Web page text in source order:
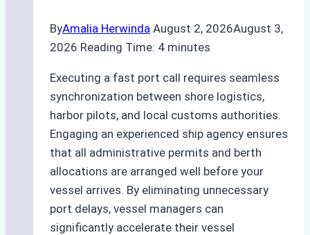
ByAmalia Herwinda August 2, 2026August 3,
2026 Reading Time: 4 minutes
Executing a fast port call requires seamless
synchronization between shore logistics,
harbor pilots, and local customs authorities.
Engaging an experienced ship agency ensures
that all administrative permits and berth
allocations are arranged well before your
vessel arrives. By eliminating unnecessary
port delays, vessel managers can
significantly accelerate their vessel